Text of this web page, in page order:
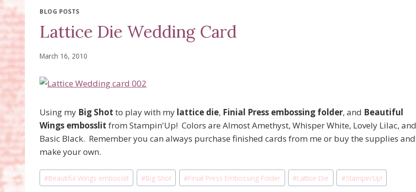
BLOG POSTS
Lattice Die Wedding Card
March 16, 2010
Using my Big Shot to play with my lattice die, Finial Press embossing folder, and Beautiful
Wings embosslit from Stampin'Up! Colors are Almost Amethyst, Whisper White, Lovely Lilac, and
Basic Black. Remember you can always purchase finished cards from me or buy the supplies and
make your own.
Post
Tags:
#Beautiful Wings embosslit #Big Shot #Finial Press Embossing Folder #Lattice Die #Stampin'Up!